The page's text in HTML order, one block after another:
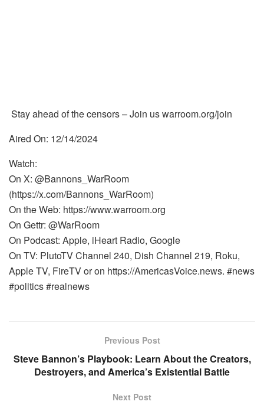
Stay ahead of the censors – Join us warroom.org/join
Aired On: 12/14/2024
Watch:
On X: @Bannons_WarRoom
(https://x.com/Bannons_WarRoom)
On the Web: https://www.warroom.org
On Gettr: @WarRoom
On Podcast: Apple, iHeart Radio, Google
On TV: PlutoTV Channel 240, Dish Channel 219, Roku,
Apple TV, FireTV or on https://AmericasVoice.news. #news
#politics #realnews
Previous Post
Steve Bannon’s Playbook: Learn About the Creators,
Destroyers, and America’s Existential Battle
Next Post